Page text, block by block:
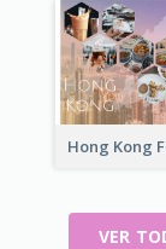
VER